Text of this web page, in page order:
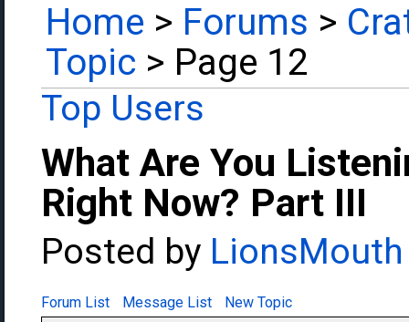
Home > Forums >
Topic > Page 12
Top Users
What Are You
Right Now? Part III
Posted by LionsMouth
Forum List Message List New Topic